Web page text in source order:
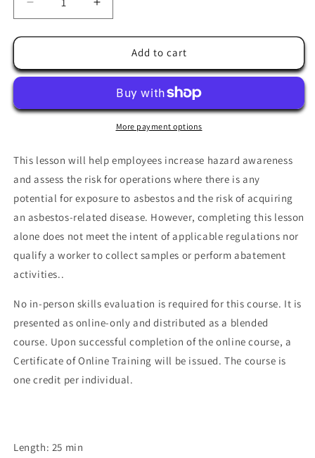
Decrease
quantity
for
Hazard
Increase
quantity
for
Asbestos
Hazard
Add to cart
More payment options
This lesson will help employees increase hazard awareness
and assess the risk for operations where there is any
potential for exposure to asbestos and the risk of acquiring
an asbestos-related disease. However, completing this lesson
alone does not meet the intent of applicable regulations nor
qualify a worker to collect samples or perform abatement
activities..
No in-person skills evaluation is required for this course. It is
presented as online-only and distributed as a blended
course. Upon successful completion of the online course, a
Certificate of Online Training will be issued. The course is
one credit per individual.
Length: 25 min